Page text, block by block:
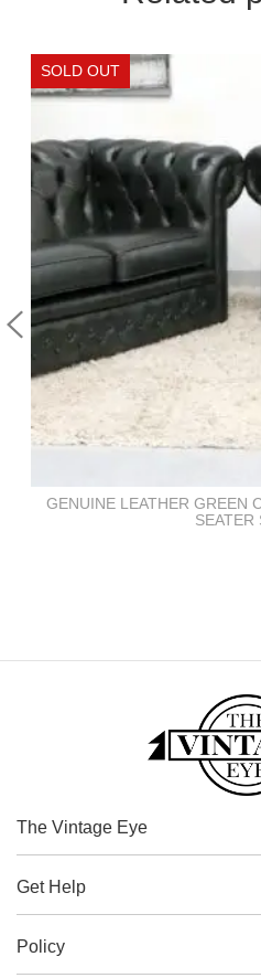
GENUINE LEATHER GREEN
SEATER
The Vintage Eye
Get Help
Policy